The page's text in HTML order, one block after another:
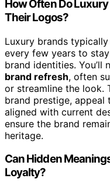
How Often Do
Their Logos?
Luxury brands typically
every few years to
brand identities. You’ll
brand refresh, often
or streamline the look.
brand prestige, appeal
aligned with current
ensure the brand
heritage.
Can Hidden
Loyalty?